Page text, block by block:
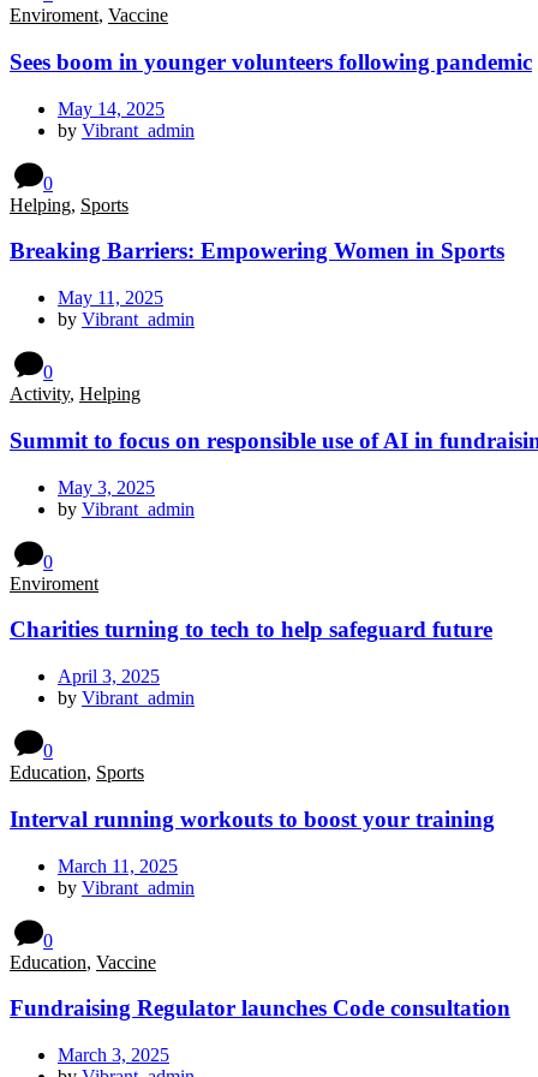
Enviroment, Vaccine
Sees boom in younger volunteers following pandemic
May 14, 2025
by Vibrant_admin
0
Helping, Sports
Breaking Barriers: Empowering Women in Sports
May 11, 2025
by Vibrant_admin
0
Activity, Helping
Summit to focus on responsible use of AI in
May 3, 2025
by Vibrant_admin
0
Enviroment
Charities turning to tech to help safeguard future
April 3, 2025
by Vibrant_admin
0
Education, Sports
Interval running workouts to boost your training
March 11, 2025
by Vibrant_admin
0
Education, Vaccine
Fundraising Regulator launches Code consultation
March 3, 2025